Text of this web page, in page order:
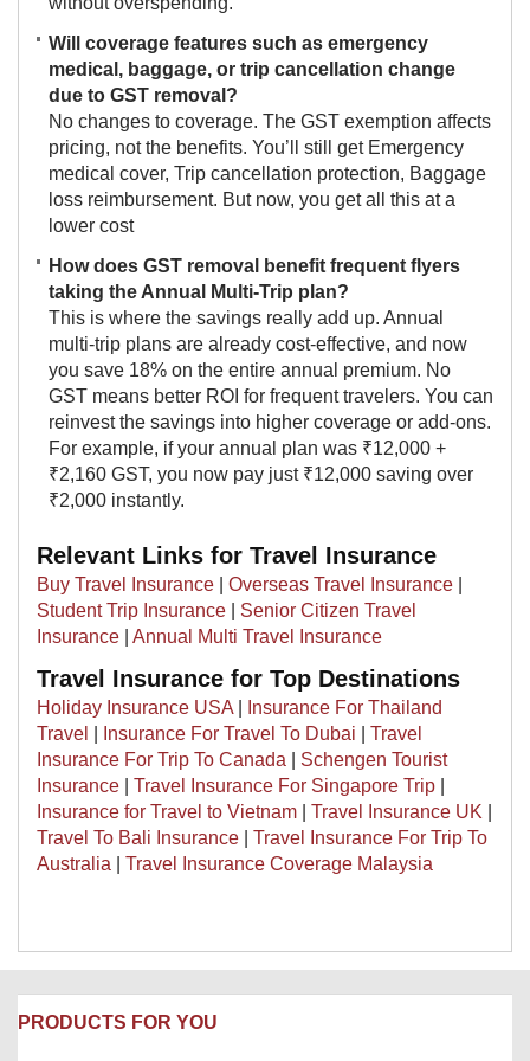
Will coverage features such as emergency
medical, baggage, or trip cancellation change
due to GST removal?
No changes to coverage. The GST exemption affects
pricing, not the benefits. You’ll still get Emergency
medical cover, Trip cancellation protection, Baggage
loss reimbursement. But now, you get all this at a
lower cost
How does GST removal benefit frequent flyers
taking the Annual Multi-Trip plan?
This is where the savings really add up. Annual
multi-trip plans are already cost-effective, and now
you save 18% on the entire annual premium. No
GST means better ROI for frequent travelers. You can
reinvest the savings into higher coverage or add-ons.
For example, if your annual plan was ₹12,000 +
₹2,160 GST, you now pay just ₹12,000 saving over
₹2,000 instantly.​
Relevant Links for Travel Insurance
Buy Travel Insurance Overseas Travel Insurance
Student Trip Insurance
Senior Citizen Travel
Insurance
Annual Multi Travel Insurance
Travel Insurance for Top Destinations
Holiday Insurance USA
Insurance For Thailand
Travel
Insurance For Travel To Dubai
Travel
Insurance For Trip To Canada
Schengen Tourist
Insurance
Travel Insurance For Singapore Trip
Insurance for Travel to Vietnam
Travel Insurance UK
Travel To Bali Insurance
Travel Insurance For Trip To
Australia
Travel Insurance Coverage Malaysia
PRODUCTS FOR YOU